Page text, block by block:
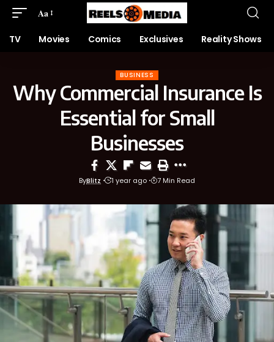
Aa
TV Movies Comics Exclusives Reality Shows
BUSINESS
Why Commercial Insurance Is
Essential for Small
Businesses
ByBlitz 1 year ago 7 Min Read